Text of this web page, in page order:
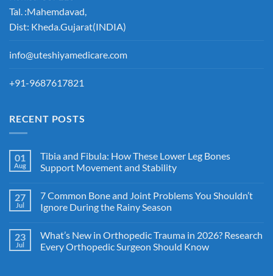
Tal. :Mahemdavad,
Dist: Kheda.Gujarat(INDIA)
info@uteshiyamedicare.com
+91-9687617821
RECENT POSTS
01
Aug
Tibia and Fibula: How These Lower Leg Bones
Support Movement and Stability
27
Jul
7 Common Bone and Joint Problems You Shouldn’t
Ignore During the Rainy Season
23
Jul
What’s New in Orthopedic Trauma in 2026? Research
Every Orthopedic Surgeon Should Know